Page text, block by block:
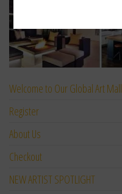
Welcome to Our Global Art Mall
Register
About Us
Checkout
NEW ARTIST SPOTLIGHT